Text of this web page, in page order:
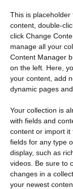
This is placeholder
content, double-
click Change
manage all your
Content Manager
on the left. Here,
your content, add
dynamic pages
Your collection is
with fields and
content or import it
fields for any type
display, such as
videos. Be sure to
changes in a
your newest